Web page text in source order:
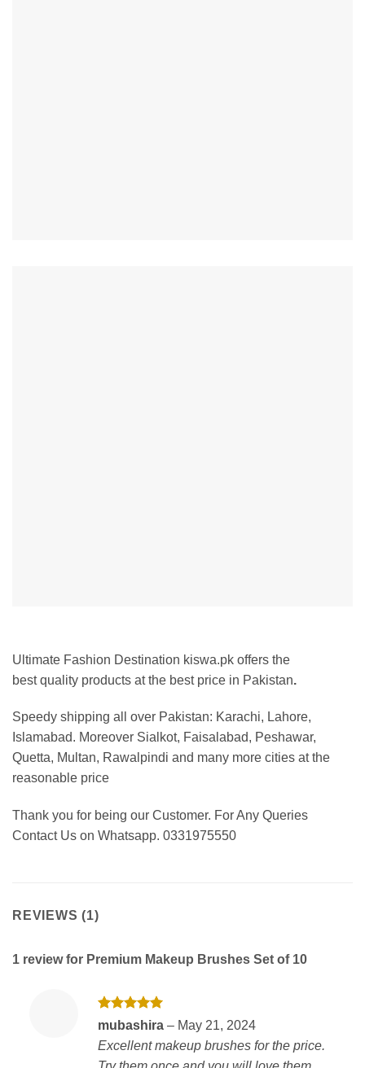
Ultimate Fashion Destination kiswa.pk offers the
best quality products at the best price in Pakistan.
Speedy shipping all over Pakistan: Karachi, Lahore,
Islamabad. Moreover Sialkot, Faisalabad, Peshawar,
Quetta, Multan, Rawalpindi and many more cities at the
reasonable price
Thank you for being our Customer. For Any Queries
Contact Us on Whatsapp. 0331975550
REVIEWS (1)
1 review for Premium Makeup Brushes Set of 10
Rated5
mubashira – May 21, 2024
Excellent makeup brushes for the price.